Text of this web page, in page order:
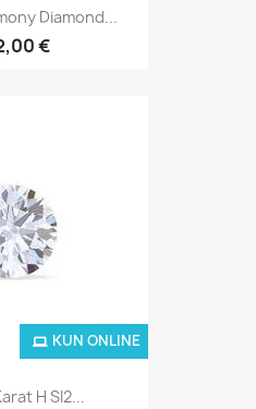
Diamond...
€
H SI2...
KUN ONLINE